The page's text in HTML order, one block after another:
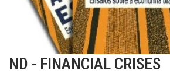
ND - FINANCIAL CRISES